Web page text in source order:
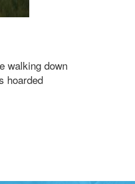
walking down
hoarded